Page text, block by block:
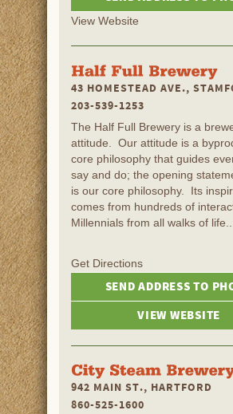
View Website
43 HOMESTEAD AVE.,
203-539-1253
The Half Full Brewery is a
attitude. Our attitude is a
core philosophy that guides
say and do; the opening
is our core philosophy. Its
comes from hundreds of
Millennials from all walks of life...
Get Directions
SEND ADDRESS TO
VIEW WEBSITE
942 MAIN ST., HARTFORD
860-525-1600